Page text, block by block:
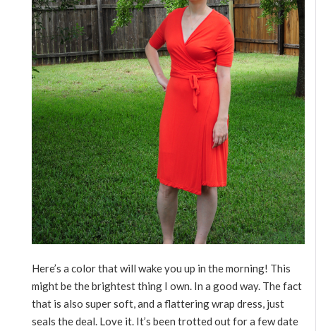
Here’s a color that will wake you up in the morning! This
might be the brightest thing I own. In a good way. The fact
that is also super soft, and a flattering wrap dress, just
seals the deal. Love it. It’s been trotted out for a few date